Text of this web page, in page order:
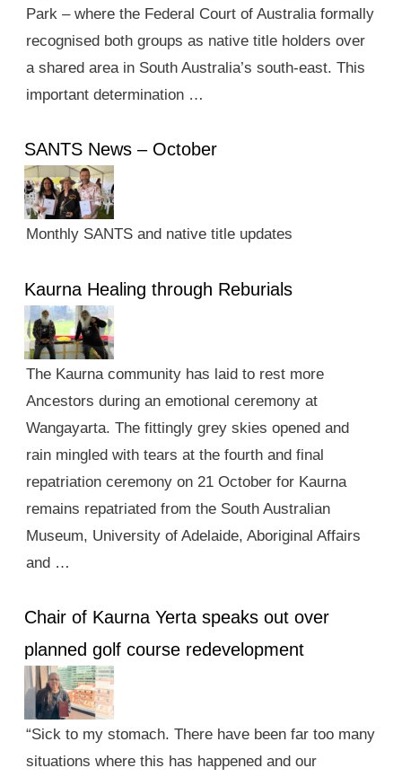
Park – where the Federal Court of Australia formally
recognised both groups as native title holders over
a shared area in South Australia’s south-east. This
important determination …
SANTS News – October
Monthly SANTS and native title updates
Kaurna Healing through Reburials
The Kaurna community has laid to rest more
Ancestors during an emotional ceremony at
Wangayarta. The fittingly grey skies opened and
rain mingled with tears at the fourth and final
repatriation ceremony on 21 October for Kaurna
remains repatriated from the South Australian
Museum, University of Adelaide, Aboriginal Affairs
and …
Chair of Kaurna Yerta speaks out over
planned golf course redevelopment
“Sick to my stomach. There have been far too many
situations where this has happened and our